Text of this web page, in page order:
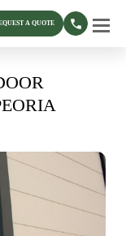
A QUOTE